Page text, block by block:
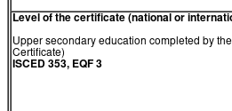
Level of the certificate (national or
Upper secondary education completed by
Certificate)
ISCED 353, EQF 3